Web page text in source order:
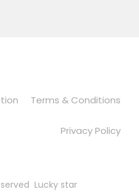
Terms & Conditions
Privacy Policy
Lucky star